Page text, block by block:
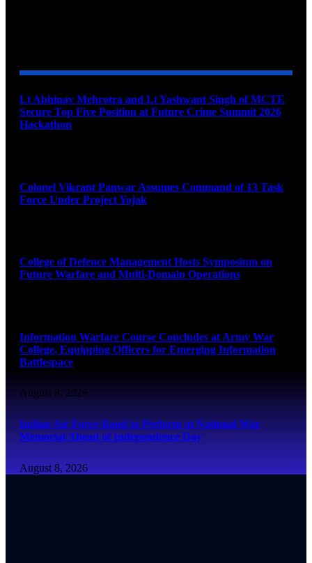
Lt Abhinav Mehrotra and Lt Yashwant Singh of MCTE
Secure Top Five Position at Future Crime Summit 2026
Hackathon
Colonel Vikrant Panwar Assumes Command of 13 Task
Force Under Project Yojak
College of Defence Management Hosts Symposium on
Future Warfare and Multi-Domain Operations
Information Warfare Course Concludes at Army War
College, Equipping Officers for Emerging Information
Battlespace
August 8, 2026
Indian Air Force Band to Perform at National War
Memorial Ahead of Independence Day
August 8, 2026